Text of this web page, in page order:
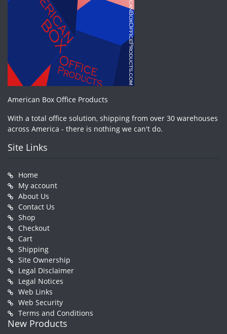
American Box Office Products
With a total office solution, shipping from over 30 warehouses
across America - there is nothing we can't do.
Site Links
Home
My account
About Us
Contact Us
Shop
Checkout
Cart
Shipping
Site Ownership
Legal Disclaimer
Legal Notices
Web Links
Web Security
Terms and Conditions
New Products